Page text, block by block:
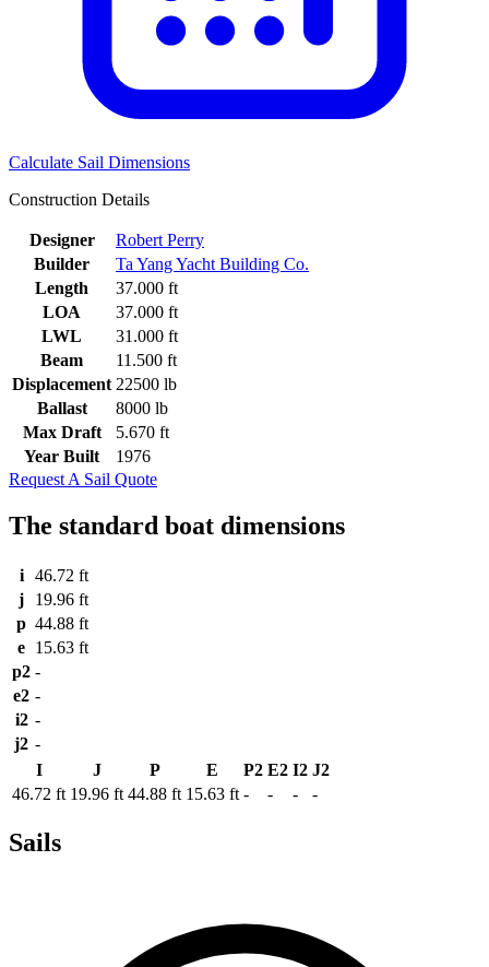
Calculate Sail Dimensions
Construction Details
Designer
Robert Perry
Builder
Ta Yang Yacht Building Co.
Length
37.000 ft
LOA
37.000 ft
LWL
31.000 ft
Beam
11.500 ft
Displacement 22500 lb
Ballast
8000 lb
Max Draft
5.670 ft
Year Built
1976
Request A Sail Quote
The standard boat dimensions
i
46.72 ft
j
19.96 ft
p 44.88 ft
e 15.63 ft
p2 -
e2 -
i2 -
j2 -
I
J P E P2 E2 I2 J2
46.72 ft 19.96 ft 44.88 ft 15.63 ft - - - -
Sails